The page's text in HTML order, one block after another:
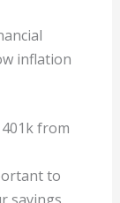
inflation
from
to